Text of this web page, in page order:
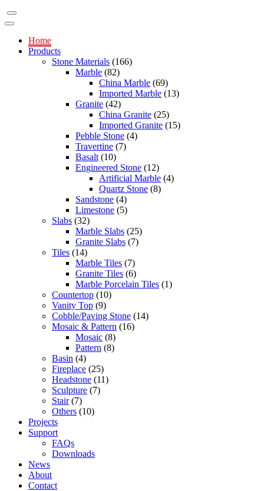
Home
Products
Stone Materials (166)
Marble (82)
China Marble (69)
Imported Marble (13)
Granite (42)
China Granite (25)
Imported Granite (15)
Pebble Stone (4)
Travertine (7)
Basalt (10)
Engineered Stone (12)
Artificial Marble (4)
Quartz Stone (8)
Sandstone (4)
Limestone (5)
Slabs (32)
Marble Slabs (25)
Granite Slabs (7)
Tiles (14)
Marble Tiles (7)
Granite Tiles (6)
Marble Porcelain Tiles (1)
Countertop (10)
Vanity Top (9)
Cobble/Paving Stone (14)
Mosaic & Pattern (16)
Mosaic (8)
Pattern (8)
Basin (4)
Fireplace (25)
Headstone (11)
Sculpture (7)
Stair(7)
Others (10)
Projects
Support
FAQs
Downloads
News
About
Contact